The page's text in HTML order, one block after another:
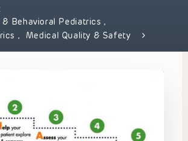
& Behavioral Pediatrics,
, Medical Quality & Safety